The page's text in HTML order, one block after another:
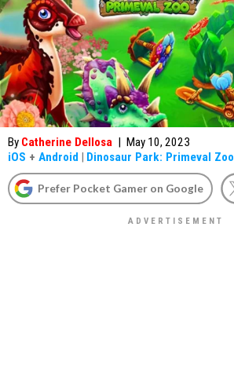
By Catherine Dellosa | May 10, 2023
iOS + Android | Dinosaur Park: Primeval Zoo
Prefer Pocket Gamer on Google